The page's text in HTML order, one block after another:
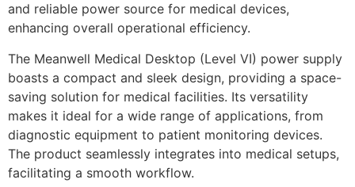
and reliable power source for medical devices,
enhancing overall operational efficiency.
The Meanwell Medical Desktop (Level VI) power supply
boasts a compact and sleek design, providing a space-
saving solution for medical facilities. Its versatility
makes it ideal for a wide range of applications, from
diagnostic equipment to patient monitoring devices.
The product seamlessly integrates into medical setups,
facilitating a smooth workflow.